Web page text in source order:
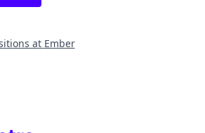
at Ember
Getro.com